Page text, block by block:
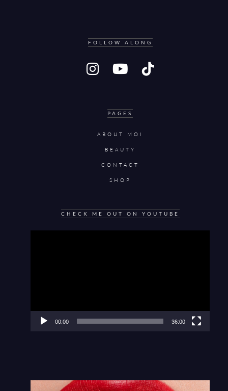
FOLLOW ALONG
PAGES
ABOUT MOI
BEAUTY
CONTACT
SHOP
CHECK ME OUT ON YOUTUBE
00:00 36:00